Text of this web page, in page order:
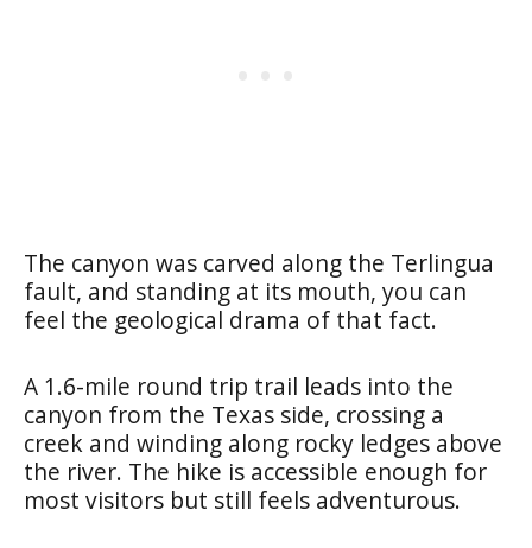
The canyon was carved along the Terlingua
fault, and standing at its mouth, you can
feel the geological drama of that fact.
A 1.6-mile round trip trail leads into the
canyon from the Texas side, crossing a
creek and winding along rocky ledges above
the river. The hike is accessible enough for
most visitors but still feels adventurous.